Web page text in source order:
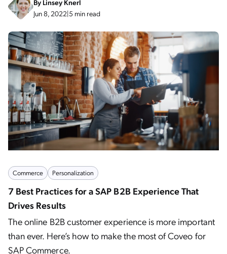
ByLinsey Knerl
Jun 8, 2022|5 min read
Commerce Personalization
7 Best Practices for a SAP B2B Experience That
Drives Results
The online B2B customer experience is more important
than ever. Here’s how to make the most of Coveo for
SAP Commerce.